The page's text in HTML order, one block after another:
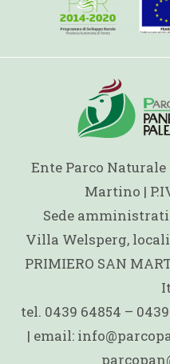
Ente Parco
Martino |
Sede
Villa Welsperg,
PRIMIERO SAN
tel. 0439 64854 –
| email: